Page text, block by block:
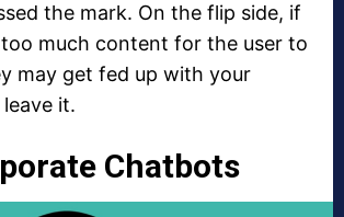
the mark. On the flip side, if
much content for the user to
may get fed up with your
it.
Chatbots